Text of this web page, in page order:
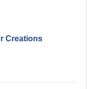
Creations